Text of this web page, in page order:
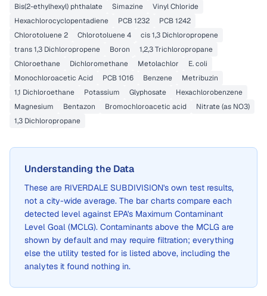
Bis(2-ethylhexyl) phthalate Simazine
Vinyl Chloride
Hexachlorocyclopentadiene
PCB 1232
PCB 1242
Chlorotoluene 2
Chlorotoluene 4
cis 1,3 Dichloropropene
trans 1,3 Dichloropropene
Boron
1,2,3 Trichloropropane
Chloroethane
Dichloromethane Metolachlor
E. coli
Monochloroacetic Acid
PCB 1016 Benzene
Metribuzin
1,1 Dichloroethane
Potassium Glyphosate
Hexachlorobenzene
Magnesium
Bentazon Bromochloroacetic acid
Nitrate (as NO3)
1,3 Dichloropropane
Understanding the Data
These are RIVERDALE SUBDIVISION's own test results,
not a city-wide average. The bar charts compare each
detected level against EPA's Maximum Contaminant
Level Goal (MCLG). Contaminants above the MCLG are
shown by default and may require filtration; everything
else the utility tested for is listed above, including the
analytes it found nothing in.